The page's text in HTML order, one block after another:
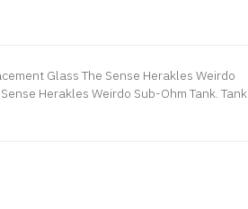
Glass The Sense Herakles Weirdo
Herakles Weirdo Sub-Ohm Tank. Tank